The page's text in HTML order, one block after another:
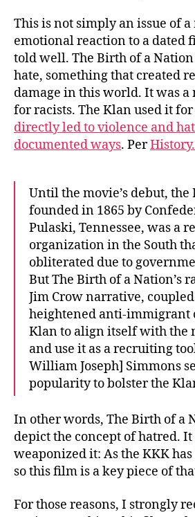
This is not simply an issue of
emotional reaction to a dated
told well. The Birth of a
hate, something that created
damage in this world. It was
for racists. The Klan used it
directly led to violence and
documented ways. Per
Until the movie’s debut,
founded in 1865 by
Pulaski, Tennessee, was a
organization in the South
obliterated due to
But The Birth of a Nation’s
Jim Crow narrative,
heightened anti-immigrant
Klan to align itself with the
and use it as a recruiting
William Joseph] Simmons
popularity to bolster the
In other words, The Birth of a
depict the concept of hatred.
weaponized it: As the KKK
so this film is a key piece of
For those reasons, I strongly